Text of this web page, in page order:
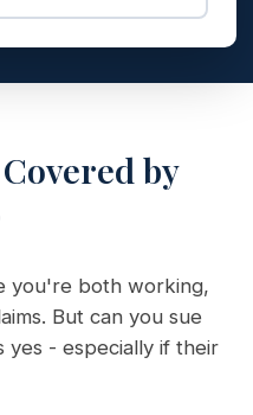
by
you're both working,
But can you sue
yes - especially if their